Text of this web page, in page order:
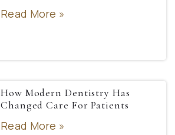
Read More »
How Modern Dentistry Has
Changed Care For Patients
Read More »